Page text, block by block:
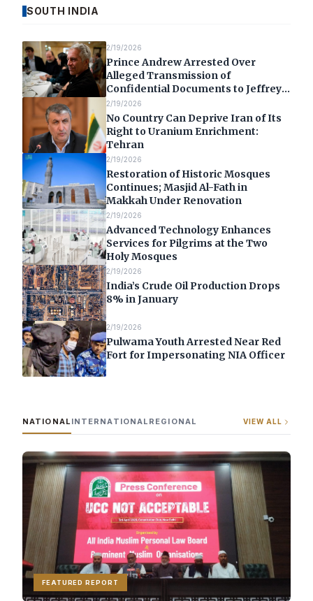
SOUTH INDIA
2/19/2026
Prince Andrew Arrested Over
Alleged Transmission of
Confidential Documents to Jeffrey
Epstein
2/19/2026
No Country Can Deprive Iran of Its
Right to Uranium Enrichment:
Tehran
2/19/2026
Restoration of Historic Mosques
Continues; Masjid Al-Fath in
Makkah Under Renovation
2/19/2026
Advanced Technology Enhances
Services for Pilgrims at the Two
Holy Mosques
2/19/2026
India’s Crude Oil Production Drops
8% in January
2/19/2026
Pulwama Youth Arrested Near Red
Fort for Impersonating NIA Officer
NATIONAL INTERNATIONAL REGIONAL VIEW ALL
FEATURED REPORT